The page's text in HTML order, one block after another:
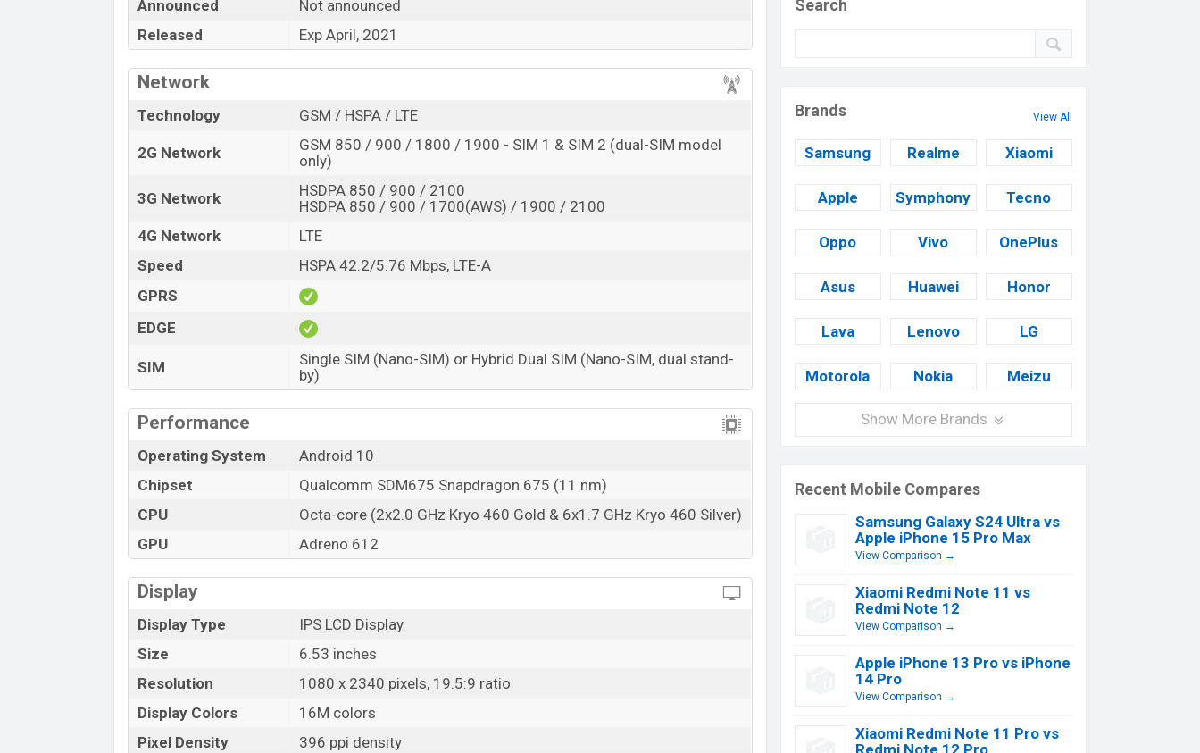
“You want to visit our Facebook page click here
Announced
Not announced
Released
Exp April, 2021
Network
Technology GSM / HSPA / LTE
2G Network
GSM 850 / 900 / 1800 / 1900 - SIM 1 & SIM 2 (dual-SIM model
only)
3G Network
HSDPA 850 / 900 / 2100
HSDPA 850 / 900 / 1700(AWS) / 1900 / 2100
4G Network
LTE
Speed
HSPA 42.2/5.76 Mbps, LTE-A
GPRS
EDGE
SIM
Single SIM (Nano-SIM) or Hybrid Dual SIM (Nano-SIM, dual stand-
by)
Performance
Operating System
Android 10
Chipset
Qualcomm SDM675 Snapdragon 675 (11 nm)
CPU
Octa-core (2x2.0 GHz Kryo 460 Gold & 6x1.7 GHz Kryo 460 Silver)
GPU
Adreno 612
Display
Display Type
IPS LCD Display
Size
6.53 inches
Resolution
1080 x 2340 pixels, 19.5:9 ratio
Display Colors
16M colors
Pixel Density
396 ppi density
Search
Brands View All
Samsung Realme Xiaomi
Apple Symphony Tecno
Oppo Vivo OnePlus
Asus Huawei Honor
Lava Lenovo LG
Motorola Nokia Meizu
Show More Brands
Recent Mobile Compares
Samsung Galaxy S24 Ultra vs
Apple iPhone 15 Pro Max
View Comparison →
Xiaomi Redmi Note 11 vs
Redmi Note 12
View Comparison →
Apple iPhone 13 Pro vs iPhone
14 Pro
View Comparison →
Xiaomi Redmi Note 11 Pro vs
Redmi Note 12 Pro